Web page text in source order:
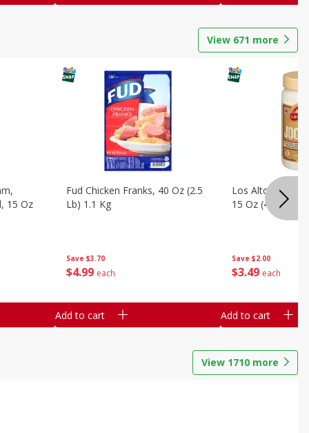
View 671 more
15 Oz
Save $3.70
$4 99 each
Fud Chicken Franks, 40 Oz (2.5
Lb) 1.1 Kg
Add to cart
Save $2.00
$3 49 each
Los Altos Grade
15 Oz (425 G)
Add to cart
View 1710 more